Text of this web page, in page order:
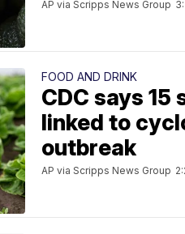
AP via Scripps News Group
FOOD AND DRINK
CDC says 15
linked to
outbreak
AP via Scripps News Group